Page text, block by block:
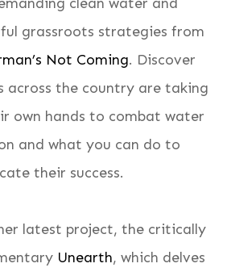
grassroots strategies from
Not Coming. Discover
across the country are taking
own hands to combat water
and what you can do to
their success.
latest project, the critically
Unearth, which delves